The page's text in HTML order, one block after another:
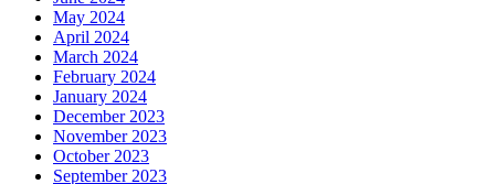
May 2024
April 2024
March 2024
February 2024
January 2024
December 2023
November 2023
October 2023
September 2023